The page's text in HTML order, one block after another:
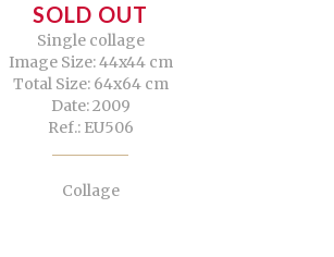
SOLD OUT
Single collage
Image Size: 44x44 cm
Total Size: 64x64 cm
Date: 2009
Ref.: EU506
Collage